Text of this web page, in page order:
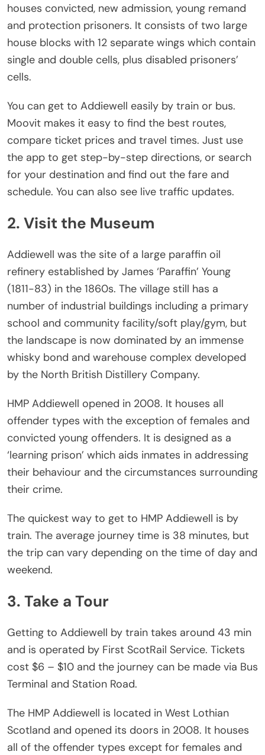
houses convicted, new admission, young remand
and protection prisoners. It consists of two large
house blocks with 12 separate wings which contain
single and double cells, plus disabled prisoners’
cells.
You can get to Addiewell easily by train or bus.
Moovit makes it easy to find the best routes,
compare ticket prices and travel times. Just use
the app to get step-by-step directions, or search
for your destination and find out the fare and
schedule. You can also see live traffic updates.
2. Visit the Museum
Addiewell was the site of a large paraffin oil
refinery established by James ‘Paraffin’ Young
(1811-83) in the 1860s. The village still has a
number of industrial buildings including a primary
school and community facility/soft play/gym, but
the landscape is now dominated by an immense
whisky bond and warehouse complex developed
by the North British Distillery Company.
HMP Addiewell opened in 2008. It houses all
offender types with the exception of females and
convicted young offenders. It is designed as a
‘learning prison’ which aids inmates in addressing
their behaviour and the circumstances surrounding
their crime.
The quickest way to get to HMP Addiewell is by
train. The average journey time is 38 minutes, but
the trip can vary depending on the time of day and
weekend.
3. Take a Tour
Getting to Addiewell by train takes around 43 min
and is operated by First ScotRail Service. Tickets
cost $6 – $10 and the journey can be made via Bus
Terminal and Station Road.
The HMP Addiewell is located in West Lothian
Scotland and opened its doors in 2008. It houses
all of the offender types except for females and